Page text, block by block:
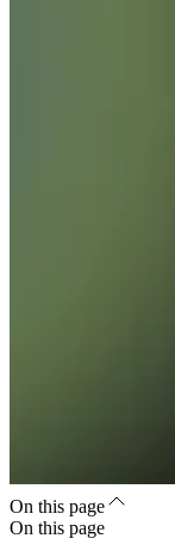
On this page
On this page